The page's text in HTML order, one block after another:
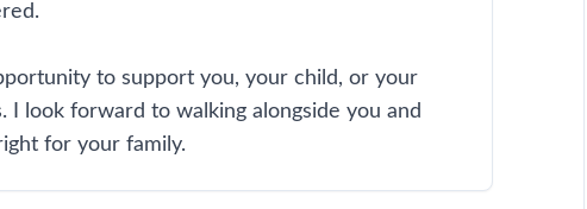
to support you, your child, or your
look forward to walking alongside you and
for your family.